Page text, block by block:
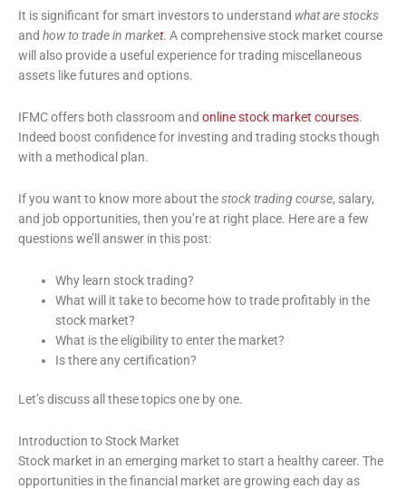
It is significant for smart investors to understand what are stocks
and how to trade in market. A comprehensive stock market course
will also provide a useful experience for trading miscellaneous
assets like futures and options.
IFMC offers both classroom and online stock market courses.
Indeed boost confidence for investing and trading stocks though
with a methodical plan.
If you want to know more about thestock trading course, salary,
and job opportunities, then you’re at right place. Here are a few
questions we’ll answer in this post:
Why learn stock trading?
What will it take to become how to trade profitably in the
stock market?
What is the eligibility to enter the market?
Is there any certification?
Let’s discuss all these topics one by one.
Introduction to Stock Market
Stock market in an emerging market to start a healthy career. The
opportunities in the financial market are growing each day as